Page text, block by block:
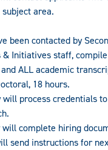
area.
been contacted by
& Initiatives staff,
ALL academic
18 hours.
process credentials
complete hiring
send instructions for